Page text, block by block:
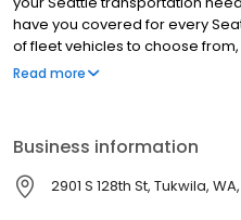
have you covered for every
of fleet vehicles to choose
Town Car, passenger town cars
accommodate your request.
we have available.
Read more
Business information
2901 S 128th St, Tukwila,